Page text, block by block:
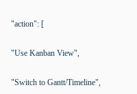
"action": [
"Use Kanban View",
"Switch to Gantt/Timeline",